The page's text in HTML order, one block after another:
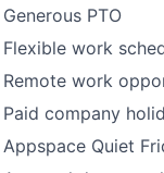
Generous PTO
Flexible work
Remote work
Paid company
Appspace Quiet